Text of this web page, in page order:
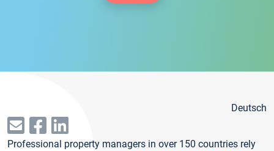
Deutsch
Professional property managers in over 150 countries rely